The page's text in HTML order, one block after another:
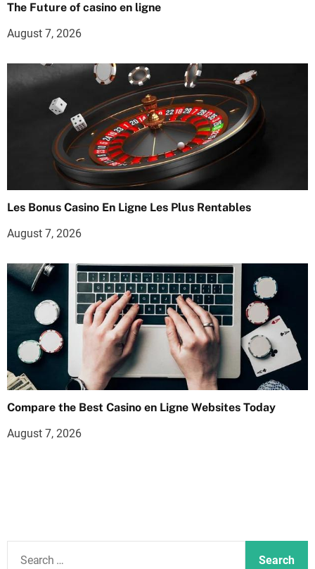
The Future of casino en ligne
August 7, 2026
Les Bonus Casino En Ligne Les Plus Rentables
August 7, 2026
Compare the Best Casino en Ligne Websites Today
August 7, 2026